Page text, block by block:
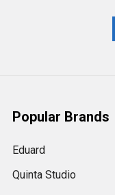
Popular Brands
Eduard
Quinta Studio